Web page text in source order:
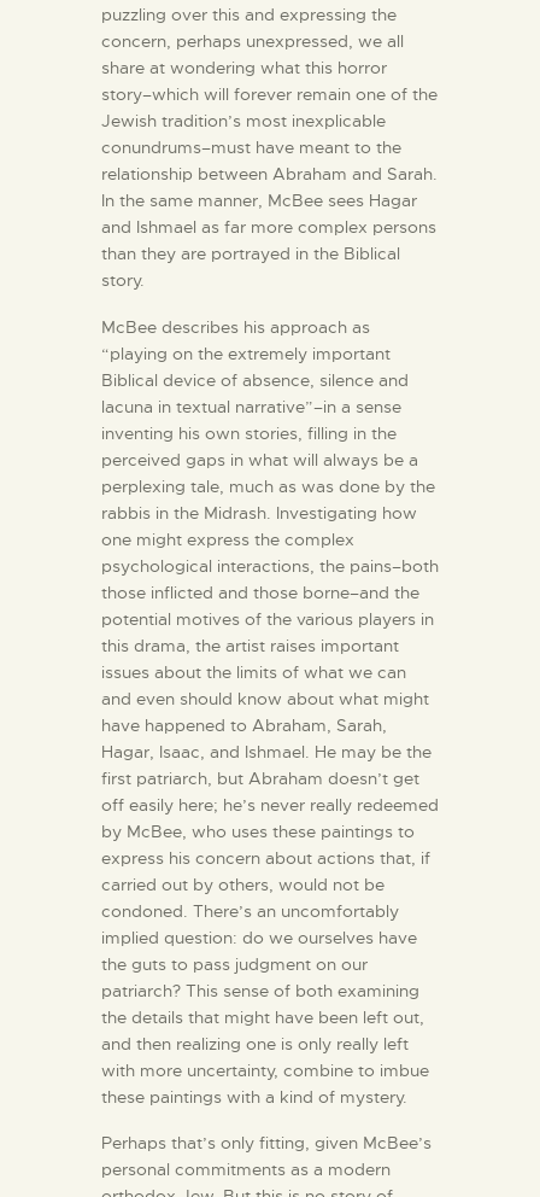
puzzling over this and expressing the
concern, perhaps unexpressed, we all
share at wondering what this horror
story–which will forever remain one of the
Jewish tradition’s most inexplicable
conundrums–must have meant to the
relationship between Abraham and Sarah.
In the same manner, McBee sees Hagar
and Ishmael as far more complex persons
than they are portrayed in the Biblical
story.
McBee describes his approach as
“playing on the extremely important
Biblical device of absence, silence and
lacuna in textual narrative”–in a sense
inventing his own stories, filling in the
perceived gaps in what will always be a
perplexing tale, much as was done by the
rabbis in the Midrash. Investigating how
one might express the complex
psychological interactions, the pains–both
those inflicted and those borne–and the
potential motives of the various players in
this drama, the artist raises important
issues about the limits of what we can
and even should know about what might
have happened to Abraham, Sarah,
Hagar, Isaac, and Ishmael. He may be the
first patriarch, but Abraham doesn’t get
off easily here; he’s never really redeemed
by McBee, who uses these paintings to
express his concern about actions that, if
carried out by others, would not be
condoned. There’s an uncomfortably
implied question: do we ourselves have
the guts to pass judgment on our
patriarch? This sense of both examining
the details that might have been left out,
and then realizing one is only really left
with more uncertainty, combine to imbue
these paintings with a kind of mystery.
Perhaps that’s only fitting, given McBee’s
personal commitments as a modern